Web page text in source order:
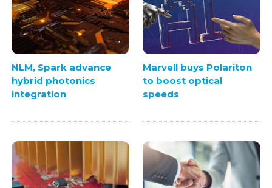
NLM, Spark advance
hybrid photonics
integration
Marvell buys Polariton
to boost optical
speeds